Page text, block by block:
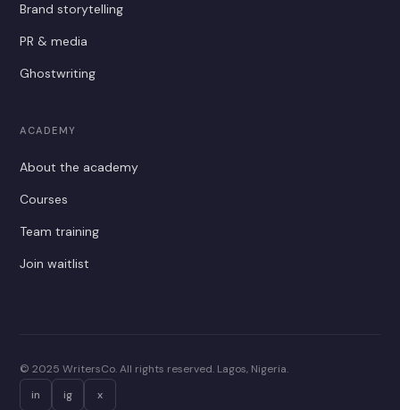
Brand storytelling
PR & media
Ghostwriting
ACADEMY
About the academy
Courses
Team training
Join waitlist
© 2025 WritersCo. All rights reserved. Lagos, Nigeria.
in
ig x